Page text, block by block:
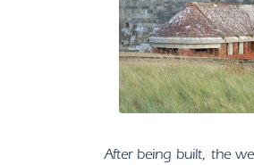
After being built, the